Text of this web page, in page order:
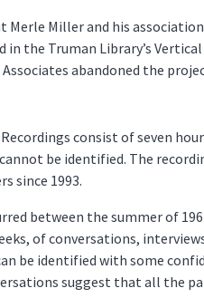
Miller and his association
in the Truman Library’s
abandoned the
consist of seven
be identified. The
since 1993.
between the summer of
of conversations,
be identified with some
suggest that all the